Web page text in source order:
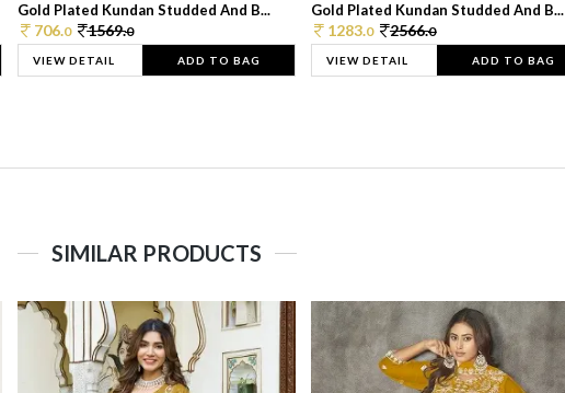
Gold Plated Kundan Studded And B...
706.0 1569.0
VIEW DETAIL ADD TO BAG
Gold Plated Kundan Studded And B...
1283.0 2566.0
VIEW DETAIL ADD TO BAG
SIMILAR PRODUCTS